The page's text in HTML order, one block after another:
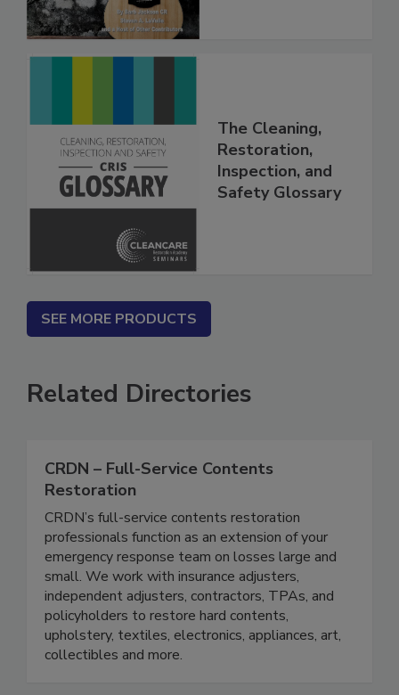
The Cleaning,
Restoration,
Inspection, and
SEE MORE PRODUCTS
Related Directories
CRDN – Full-Service Contents
Restoration
CRDN’s full-service contents restoration
professionals function as an extension of your
emergency response team on losses large and
small. We work with insurance adjusters,
independent adjusters, contractors, TPAs, and
policyholders to restore hard contents,
upholstery, textiles, electronics, appliances, art,